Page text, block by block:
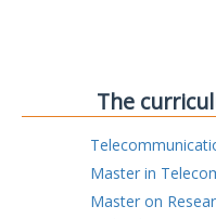
The
Master in
Master on